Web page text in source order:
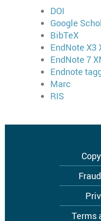
DOI
Google
BibTeX
EndNote X3
EndNote 7
Endnote
Marc
RIS
Terms